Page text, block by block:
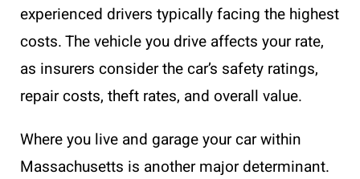
experienced drivers typically facing the highest
costs. The vehicle you drive affects your rate,
as insurers consider the car’s safety ratings,
repair costs, theft rates, and overall value.
Where you live and garage your car within
Massachusetts is another major determinant.